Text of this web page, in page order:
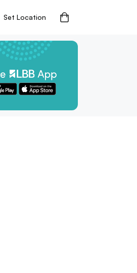
Set Location